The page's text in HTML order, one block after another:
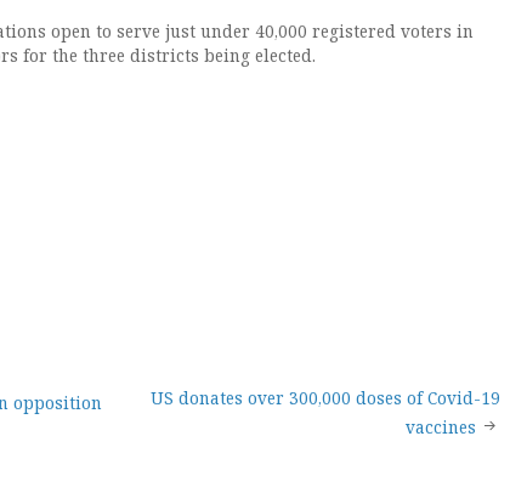
open to serve just under 40,000 registered voters in
for the three districts being elected.
opposition
US donates over 300,000 doses of Covid-19
vaccines